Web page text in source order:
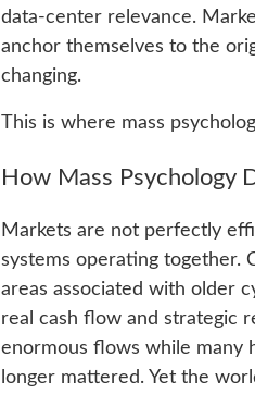
data-center relevance.
anchor themselves to the
changing.
This is where mass
How Mass Psychology
Markets are not perfectly
systems operating together.
areas associated with older
real cash flow and strategic
enormous flows while many
longer mattered. Yet the